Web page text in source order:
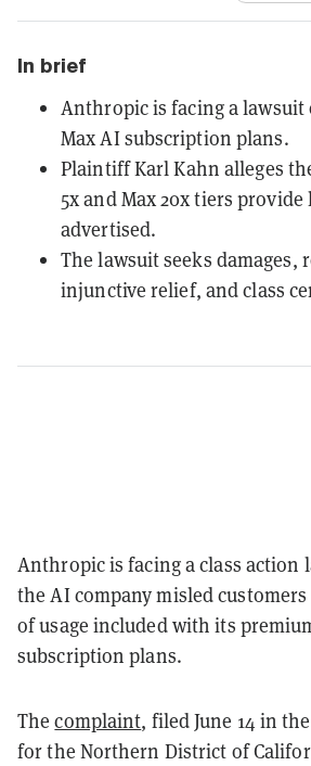
In brief
Anthropic is facing a lawsuit
Max AI subscription plans.
Plaintiff Karl Kahn alleges
5x and Max 20x tiers provide
advertised.
The lawsuit seeks damages,
injunctive relief, and class
Anthropic is facing a class action
the AI company misled
of usage included with its
subscription plans.
Thecomplaint, filed June 14 in
for the Northern District of